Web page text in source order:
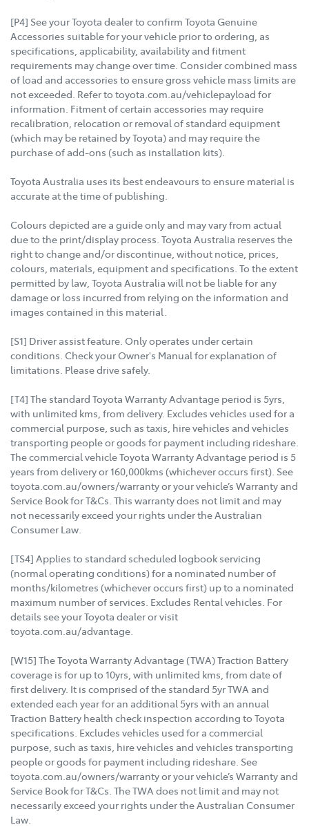
[P4] See your Toyota dealer to confirm Toyota Genuine
Accessories suitable for your vehicle prior to ordering, as
specifications, applicability, availability and fitment
requirements may change over time. Consider combined mass
of load and accessories to ensure gross vehicle mass limits are
not exceeded. Refer to toyota.com.au/vehiclepayload for
information. Fitment of certain accessories may require
recalibration, relocation or removal of standard equipment
(which may be retained by Toyota) and may require the
purchase of add-ons (such as installation kits).
Toyota Australia uses its best endeavours to ensure material is
accurate at the time of publishing.
Colours depicted are a guide only and may vary from actual
due to the print/display process. Toyota Australia reserves the
right to change and/or discontinue, without notice, prices,
colours, materials, equipment and specifications. To the extent
permitted by law, Toyota Australia will not be liable for any
damage or loss incurred from relying on the information and
images contained in this material.
[S1] Driver assist feature. Only operates under certain
conditions. Check your Owner's Manual for explanation of
limitations. Please drive safely.
[T4] The standard Toyota Warranty Advantage period is 5yrs,
with unlimited kms, from delivery. Excludes vehicles used for a
commercial purpose, such as taxis, hire vehicles and vehicles
transporting people or goods for payment including rideshare.
The commercial vehicle Toyota Warranty Advantage period is 5
years from delivery or 160,000kms (whichever occurs first). See
toyota.com.au/owners/warranty or your vehicle’s Warranty and
Service Book for T&Cs. This warranty does not limit and may
not necessarily exceed your rights under the Australian
Consumer Law.
[TS4] Applies to standard scheduled logbook servicing
(normal operating conditions) for a nominated number of
months/kilometres (whichever occurs first) up to a nominated
maximum number of services. Excludes Rental vehicles. For
details see your Toyota dealer or visit
toyota.com.au/advantage.
[W15] The Toyota Warranty Advantage (TWA) Traction Battery
coverage is for up to 10yrs, with unlimited kms, from date of
first delivery. It is comprised of the standard 5yr TWA and
extended each year for an additional 5yrs with an annual
Traction Battery health check inspection according to Toyota
specifications. Excludes vehicles used for a commercial
purpose, such as taxis, hire vehicles and vehicles transporting
people or goods for payment including rideshare. See
toyota.com.au/owners/warranty or your vehicle’s Warranty and
Service Book for T&Cs. The TWA does not limit and may not
necessarily exceed your rights under the Australian Consumer
Law.